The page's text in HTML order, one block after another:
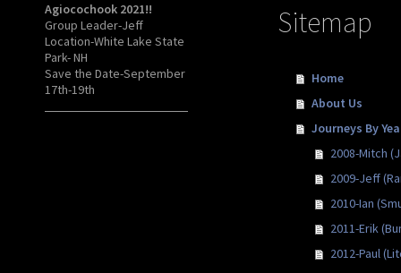
Agiocochook 2021!!
Group Leader-Jeff
Location-White Lake State
Park- NH
Save the Date-September
17th-19th
Sitemap
Home
About Us
Journeys By
2008-Mitch
2009-Jeff
2010-Ian
2011-Erik
2012-Paul